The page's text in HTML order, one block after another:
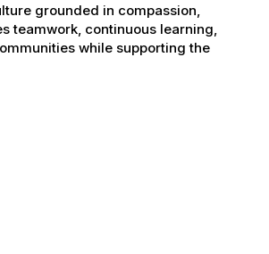
grounded in compassion,
teamwork, continuous learning,
while supporting the